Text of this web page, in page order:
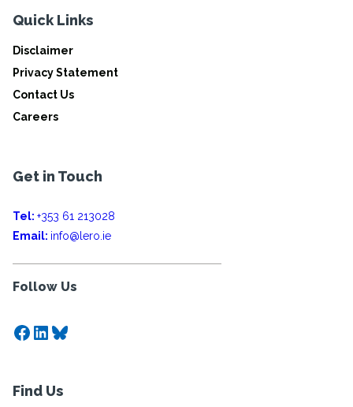
Quick Links
Disclaimer
Privacy Statement
Contact Us
Careers
Get in Touch
Tel: +353 61 213028
Email: info@lero.ie
Follow Us
Facebook
LinkedIn
Bluesky
Find Us